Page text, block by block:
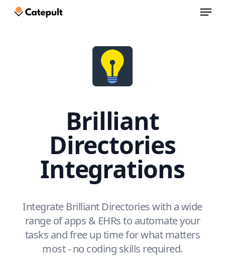
Menu
Brilliant
Directories
Integrations
Integrate Brilliant Directories with a wide
range of apps & EHRs to automate your
tasks and free up time for what matters
most - no coding skills required.